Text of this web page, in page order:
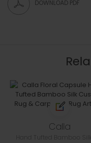
DOWNLOAD PDF
Calla